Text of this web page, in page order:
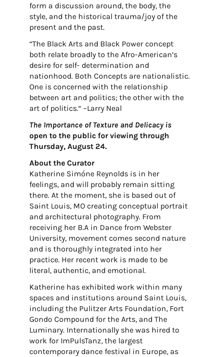
form a discussion around, the body, the
style, and the historical trauma/joy of the
present and the past.
“The Black Arts and Black Power concept
both relate broadly to the Afro-American’s
desire for self- determination and
nationhood. Both Concepts are nationalistic.
One is concerned with the relationship
between art and politics; the other with the
art of politics.“ –Larry Neal
The Importance of Texture and Delicacy is
open to the public for viewing through
Thursday, August 24.
About the Curator
Katherine Simóne Reynolds is in her
feelings, and will probably remain sitting
there. At the moment, she is based out of
Saint Louis, MO creating conceptual portrait
and architectural photography. From
receiving her B.A in Dance from Webster
University, movement comes second nature
and is thoroughly integrated into her
practice. Her recent work is made to be
literal, authentic, and emotional.
Katherine has exhibited work within many
spaces and institutions around Saint Louis,
including the Pulitzer Arts Foundation, Fort
Gondo Compound for the Arts, and The
Luminary. Internationally she was hired to
work for ImPulsTanz, the largest
contemporary dance festival in Europe, as